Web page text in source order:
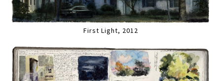
First Light, 2012